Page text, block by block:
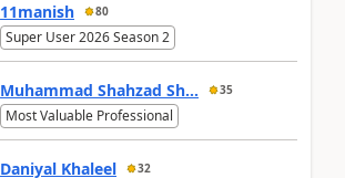
11manish 80
Super User 2026 Season 2
Muhammad Shahzad Sh... 35
Most Valuable Professional
Daniyal Khaleel 32